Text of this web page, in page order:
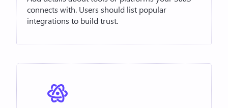
connects with. Users should list popular
integrations to build trust.